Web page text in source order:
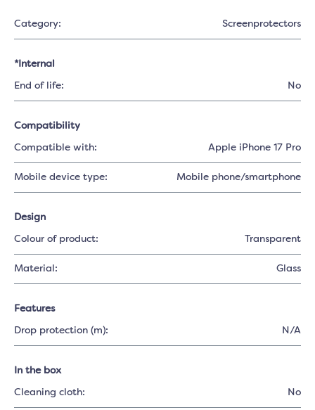
Category: Screenprotectors
*Internal
End of life: No
Compatibility
Compatible with: Apple iPhone 17 Pro
Mobile device type: Mobile phone/smartphone
Design
Colour of product: Transparent
Material: Glass
Features
Drop protection (m): N/A
In the box
Cleaning cloth: No